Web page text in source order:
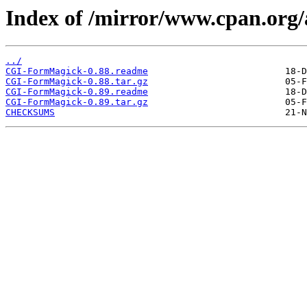
Index of /mirror/
../
CGI-FormMagick-0.88.readme
CGI-FormMagick-0.88.tar.gz
CGI-FormMagick-0.89.readme
CGI-FormMagick-0.89.tar.gz
CHECKSUMS